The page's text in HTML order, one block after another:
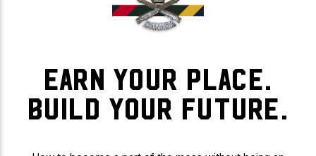
EARN YOUR PLACE.
BUILD YOUR FUTURE.